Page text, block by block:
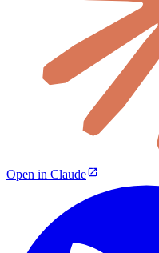
Open in Claude